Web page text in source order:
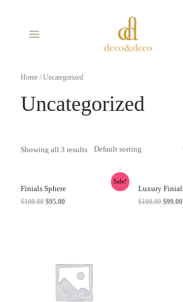
MENU
Home / Uncategorized
Uncategorized
Showing all 3 results
Sale!
Finials Sphere
$100.00 $95.00
Luxury
$100.00 $99.00